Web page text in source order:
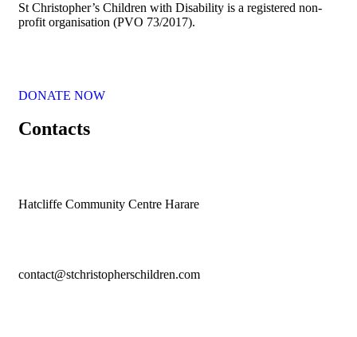
St Christopher’s Children with Disability is a registered non-
profit organisation (PVO 73/2017).
DONATE NOW
Contacts
Hatcliffe Community Centre Harare
contact@stchristopherschildren.com